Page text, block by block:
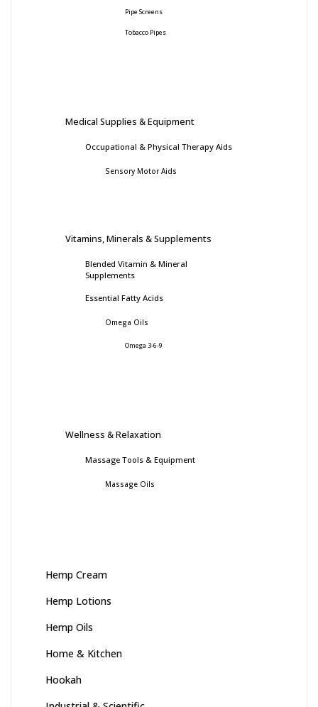
Pipe Screens
Tobacco Pipes
Medical Supplies & Equipment
Occupational & Physical Therapy Aids
Sensory Motor Aids
Vitamins, Minerals & Supplements
Blended Vitamin & Mineral
Supplements
Essential Fatty Acids
Omega Oils
Omega 3-6-9
Wellness & Relaxation
Massage Tools & Equipment
Massage Oils
Hemp Cream
Hemp Lotions
Hemp Oils
Home & Kitchen
Hookah